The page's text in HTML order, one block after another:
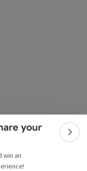
your
win an